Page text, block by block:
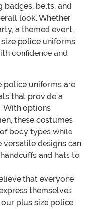
belts, and
look. Whether
a themed event,
police uniforms
confidence and
police uniforms are
that provide a
With options
these costumes
body types while
versatile designs can
and hats to
that everyone
themselves
plus size police